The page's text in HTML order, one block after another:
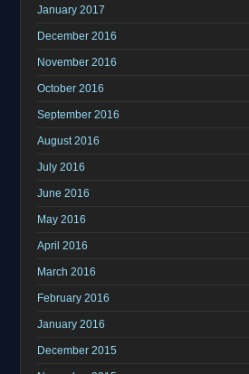
January 2017
December 2016
November 2016
October 2016
September 2016
August 2016
July 2016
June 2016
May 2016
April 2016
March 2016
February 2016
January 2016
December 2015